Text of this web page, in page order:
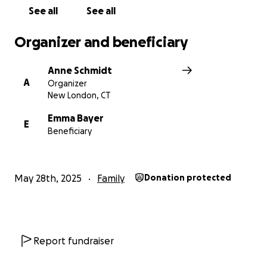
There is no donation too small.
You are not alone. You are loved. We’ve got you.
Thank you for showing up for Emma and Wick.
See all See all
Organizer and beneficiary
A
Anne Schmidt
Organizer
New London, CT
E
Emma Bayer
Beneficiary
May 28th, 2025 Family Donation protected
Report fundraiser